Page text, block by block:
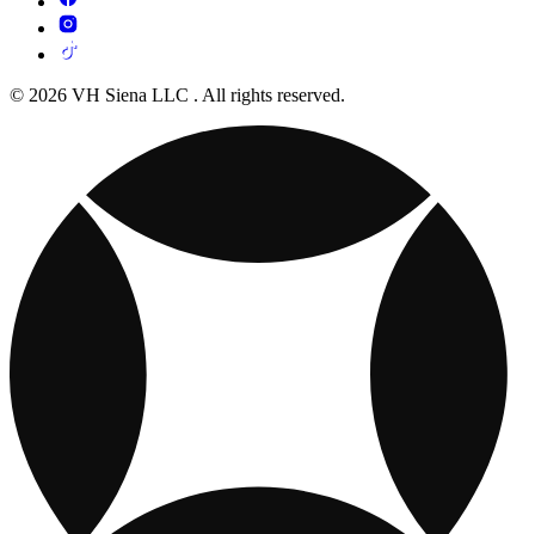
© 2026 VH Siena LLC . All rights reserved.